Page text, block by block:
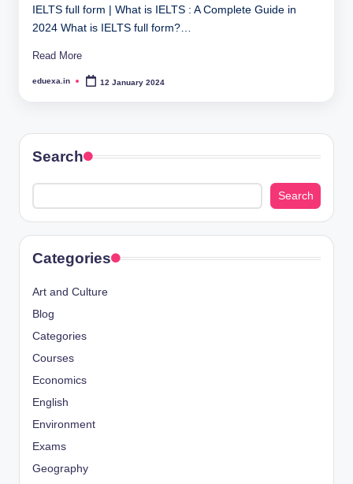
IELTS full form | What is IELTS : A Complete Guide in
2024 What is IELTS full form?…
Read More
Posted
eduexa.in 12 January 2024
Search
Search
Categories
Art and Culture
Blog
Categories
Courses
Economics
English
Environment
Exams
Geography